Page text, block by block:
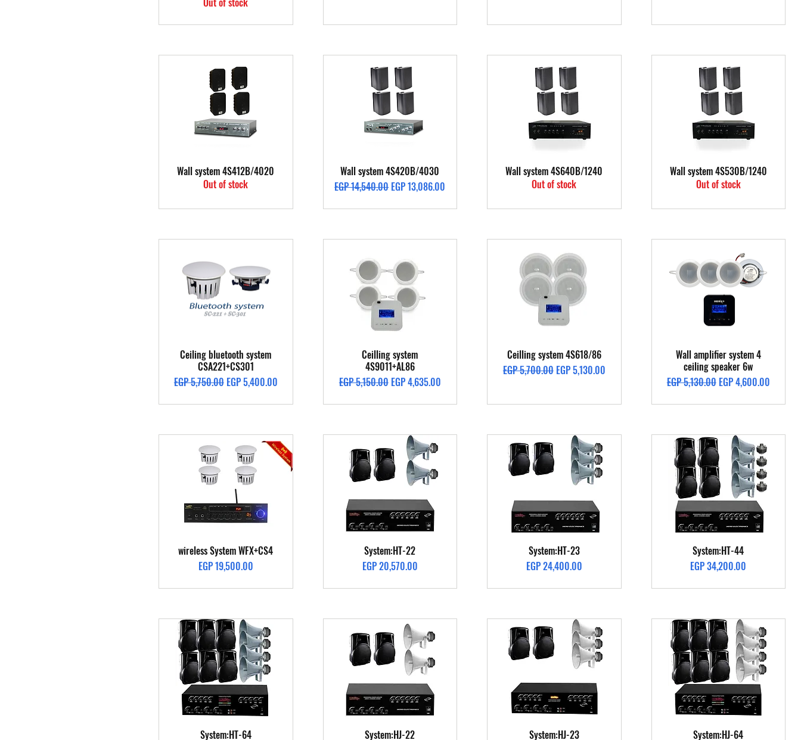
Quick View
Wall system 4S412B/4020
Out of stock
Quick View
Wall system 4S420B/4030
Regular Price
EGP 14,540.00Sale Price
EGP 13,086.00
Quick View
Wall system 4S640B/1240
Out of stock
Quick View
Wall system 4S530B/1240
Out of stock
Quick View
Ceiling bluetooth system
CSA221+CS301
Regular Price
EGP 5,750.00 Sale Price
EGP 5,400.00
Quick View
Ceilling system
4S9011+AL86
Regular Price
EGP 5,150.00 Sale Price
EGP 4,635.00
Quick View
Ceilling system 4S618/86
Regular Price
EGP 5,700.00 Sale Price
EGP 5,130.00
Quick View
Wall amplifier system 4
ceiling speaker 6w
Regular Price
EGP 5,130.00 Sale Price
EGP 4,600.00
Quick View
wireless System WFX+CS4
Price
EGP 19,500.00
Quick View
System:HT-22
Price
EGP 20,570.00
Quick View
System:HT-23
Price
EGP 24,400.00
Quick View
System:HT-44
Price
EGP 34,200.00
Quick View
System:HT-64
Quick View
System:HJ-22
Quick View
System:HJ-23
Quick View
System:HJ-64